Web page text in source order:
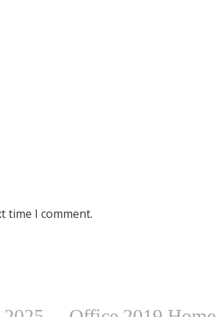
time I comment.